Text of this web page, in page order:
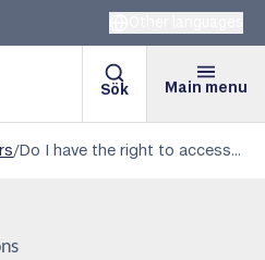
Sök Main menu
/ Do I have the right to access landline and broadband services?